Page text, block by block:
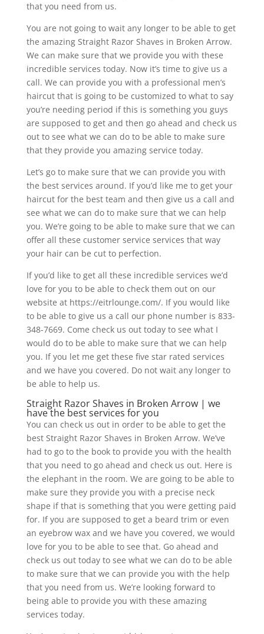
that you need from us.
You are not going to wait any longer to be able to get
the amazing Straight Razor Shaves in Broken Arrow.
We can make sure that we provide you with these
incredible services today. Now it’s time to give us a
call. We can provide you with a professional men’s
haircut that is going to be customized to what to say
you’re needing period if this is something you guys
are supposed to get and then go ahead and check us
out to see what we can do to be able to make sure
that they provide you amazing service today.
Let’s go to make sure that we can provide you with
the best services around. If you’d like me to get your
haircut for the best team and then give us a call and
see what we can do to make sure that we can help
you. We’re going to be able to make sure that we can
offer all these customer service services that way
your hair can be cut to perfection.
If you’d like to get all these incredible services we’d
love for you to be able to check them out on our
website at https://eitrlounge.com/. If you would like
to be able to give us a call our phone number is 833-
348-7669. Come check us out today to see what I
would do to be able to make sure that we can help
you. If you let me get these five star rated services
and we have you covered. Do not wait any longer to
be able to help us.
Straight Razor Shaves in Broken Arrow | we
have the best services for you
You can check us out in order to be able to get the
best Straight Razor Shaves in Broken Arrow. We’ve
had to go to the book to provide you with the health
that you need to go ahead and check us out. Here is
the elephant in the room. We are going to be able to
make sure they provide you with a precise neck
shape if that is something that you were getting paid
for. If you are supposed to get a beard trim or even
an eyebrow wax and we have you covered, we would
love for you to be able to see that. Go ahead and
check us out today to see what we can do to be able
to make sure that we can provide you with the help
that you need from us. We’re looking forward to
being able to provide you with these amazing
services today.